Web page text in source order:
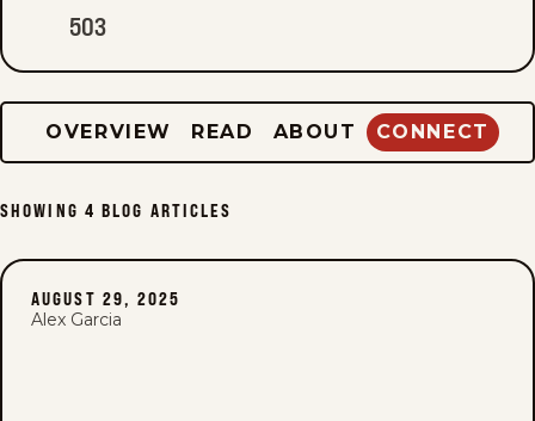
503
OVERVIEW READ ABOUT CONNECT
SHOWING 4 BLOG ARTICLES
AUGUST 29, 2025
Alex Garcia